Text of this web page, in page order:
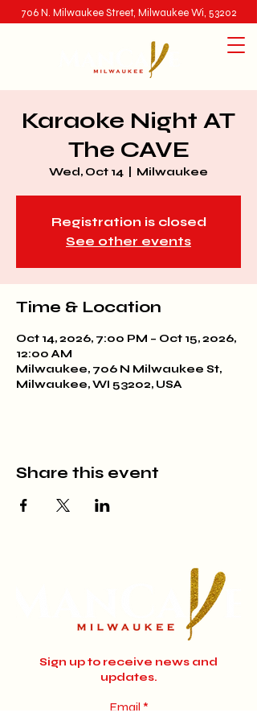
706 N. Milwaukee Street, Milwaukee Wi, 53202
Karaoke Night AT
The CAVE
Wed, Oct 14 Milwaukee
Registration is closed
See other events
Time & Location
Oct 14, 2026, 7:00 PM – Oct 15, 2026,
12:00 AM
Milwaukee, 706 N Milwaukee St,
Milwaukee, WI 53202, USA
Share this event
Sign up to receive news and
updates.
Email